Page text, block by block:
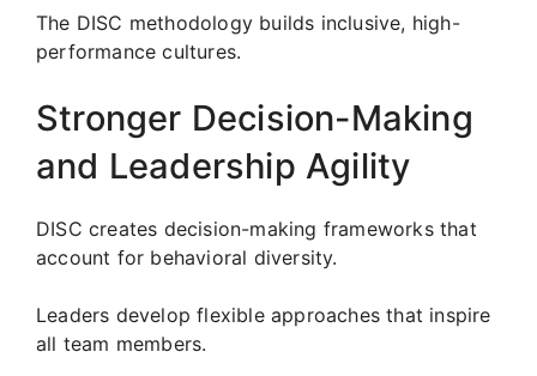
The DISC methodology builds inclusive, high-
performance cultures.
Stronger Decision-Making
and Leadership Agility
DISC creates decision-making frameworks that
account for behavioral diversity.
Leaders develop flexible approaches that inspire
all team members.